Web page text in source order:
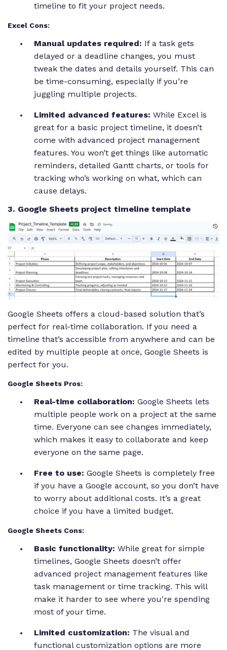
timeline to fit your project needs.
Excel Cons:
Manual updates required: If a task gets
delayed or a deadline changes, you must
tweak the dates and details yourself. This can
be time-consuming, especially if you’re
juggling multiple projects.
Limited advanced features: While Excel is
great for a basic project timeline, it doesn’t
come with advanced project management
features. You won’t get things like automatic
reminders, detailed Gantt charts, or tools for
tracking who’s working on what, which can
cause delays.
3. Google Sheets project timeline template
Google Sheets offers a cloud-based solution that’s
perfect for real-time collaboration. If you need a
timeline that’s accessible from anywhere and can be
edited by multiple people at once, Google Sheets is
perfect for you.
Google Sheets Pros:
Real-time collaboration: Google Sheets lets
multiple people work on a project at the same
time. Everyone can see changes immediately,
which makes it easy to collaborate and keep
everyone on the same page.
Free to use: Google Sheets is completely free
if you have a Google account, so you don’t have
to worry about additional costs. It’s a great
choice if you have a limited budget.
Google Sheets Cons:
Basic functionality: While great for simple
timelines, Google Sheets doesn’t offer
advanced project management features like
task management or time tracking. This will
make it harder to see where you're spending
most of your time.
Limited customization: The visual and
functional customization options are more